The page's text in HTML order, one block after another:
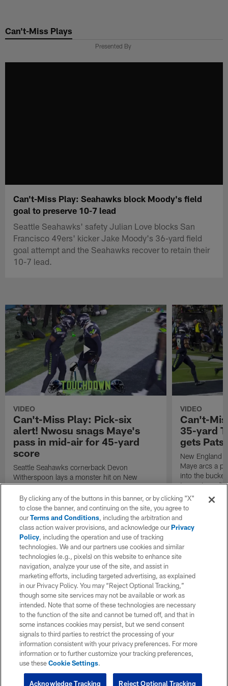
main
Can't-Miss Plays
Presented By
Can't-Miss Play: Seahawks block Moody's field
goal to preserve 10-7 lead
Seattle Seahawks' safety Julian Love blocks San
Francisco 49ers' kicker Jake Moody's 36-yard field
goal attempt and the Seahawks recover to retain their
10-7 lead.
VIDEO
Can't-Miss Play: Pick-six
alert! Nwosu snags Maye's
pass in mid-air for 45-yard
score
Seattle Seahawks cornerback Devon
Witherspoon lays a monster hit on New
England Patriots quarterback Drake Maye in
motion to throw that is scooped up by
linebacker Uchenna Nwosu for a game-
sealing defensive touchdown.
VIDEO
Can't-
35-yard
gets Pats
New England
Maye arcs a
into the
to cap
By clicking any of the buttons in this banner, or by clicking "X"
to close the banner, and continuing on the site, you agree to
ourTerms and Conditions, including the arbitration and
class action waiver provisions, and acknowledge ourPrivacy
Policy, including the operation and use of tracking
technologies. We and our partners use cookies and similar
technologies (e.g., pixels) on this website to enhance site
navigation, analyze your use of the site, and assist in
marketing efforts, including targeted advertising, as explained
in our Privacy Policy. You may “Reject Optional Tracking,”
though some site services may not be available or work as
intended. Note that some of these technologies are necessary
to the function of the site and cannot be turned off, and that in
some instances cookies may persist, but we send consent
signals to third parties to restrict the processing of your
information consistent with your privacy preferences. For more
information or to further customize your tracking preferences,
use theseCookie Settings.
Reject Optional Tracking
Acknowledge Tracking